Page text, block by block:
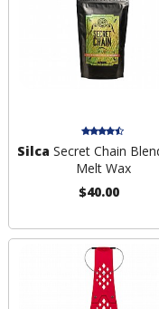
Silca Secret Chain
Melt Wax
$40.00